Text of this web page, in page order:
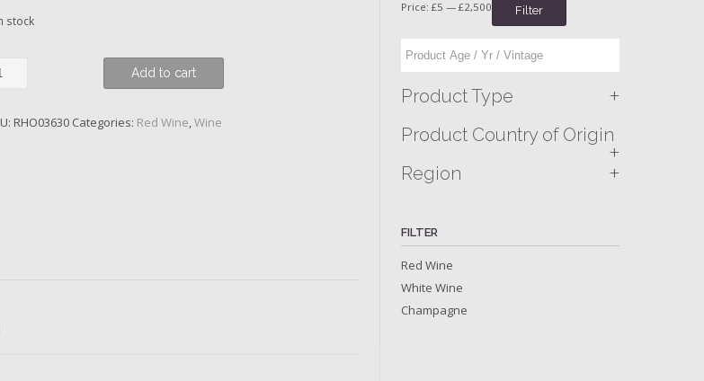
stock
Add to cart
RHO03630 Categories: Red Wine,Wine
Filter
Price:£5 —£2,500
Product Type +
Product Country of Origin
+
Region +
FILTER
Red Wine
White Wine
Champagne